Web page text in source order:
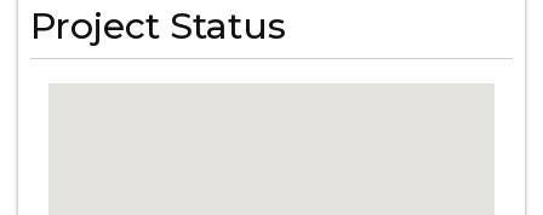
Project Status